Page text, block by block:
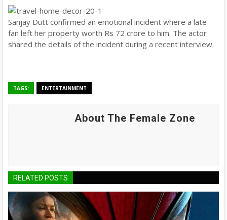
Sanjay Dutt confirmed an emotional incident where a late
fan left her property worth Rs 72 crore to him. The actor
shared the details of the incident during a recent interview.
TAGS: ENTERTAINMENT
About The Female Zone
RELATED POSTS